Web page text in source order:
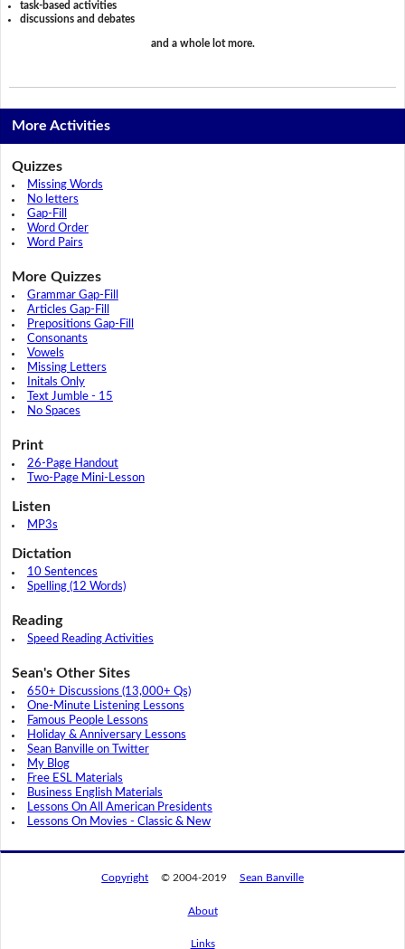
task-based activities
discussions and debates
and a whole lot more.
More Activities
Quizzes
Missing Words
No letters
Gap-Fill
Word Order
Word Pairs
More Quizzes
Grammar Gap-Fill
Articles Gap-Fill
Prepositions Gap-Fill
Consonants
Vowels
Missing Letters
Initals Only
Text Jumble - 15
No Spaces
Print
26-Page Handout
Two-Page Mini-Lesson
Listen
MP3s
Dictation
10 Sentences
Spelling (12 Words)
Reading
Speed Reading Activities
Sean's Other Sites
650+ Discussions (13,000+ Qs)
One-Minute Listening Lessons
Famous People Lessons
Holiday & Anniversary Lessons
Sean Banville on Twitter
My Blog
Free ESL Materials
Business English Materials
Lessons On All American Presidents
Lessons On Movies - Classic & New
Copyright © 2004-2019 Sean Banville
About
Links